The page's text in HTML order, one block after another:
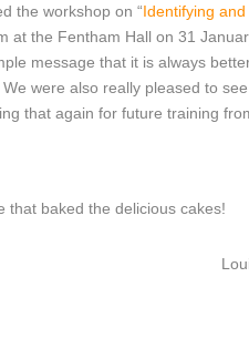
the workshop on “Identifying
at the Fentham Hall on 31
message that it is always
were also really pleased to
that again for future training
that baked the delicious cakes!